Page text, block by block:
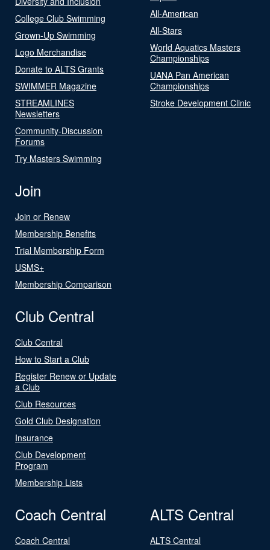
College Club Swimming
Grown-Up Swimming
Logo Merchandise
Donate to ALTS Grants
SWIMMER Magazine
STREAMLINES
Newsletters
Community-Discussion
Forums
Try Masters Swimming
All-American
All-Stars
World Aquatics Masters
Championships
UANA Pan American
Championships
Stroke Development Clinic
Join
Join or Renew
Membership Benefits
Trial Membership Form
USMS+
Membership Comparison
Club Central
Club Central
How to Start a Club
Register Renew or Update
a Club
Club Resources
Gold Club Designation
Insurance
Club Development
Program
Membership Lists
Coach Central
Coach Central
ALTS Central
ALTS Central